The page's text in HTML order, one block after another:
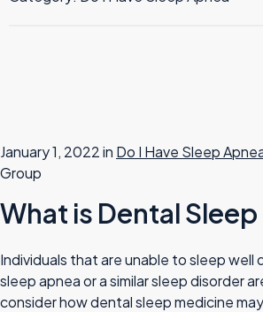
January 1, 2022 in Do I Have Sleep
Group
What is Dental
Individuals that are unable to sleep
sleep apnea or a similar sleep disorder
consider how dental sleep medicine